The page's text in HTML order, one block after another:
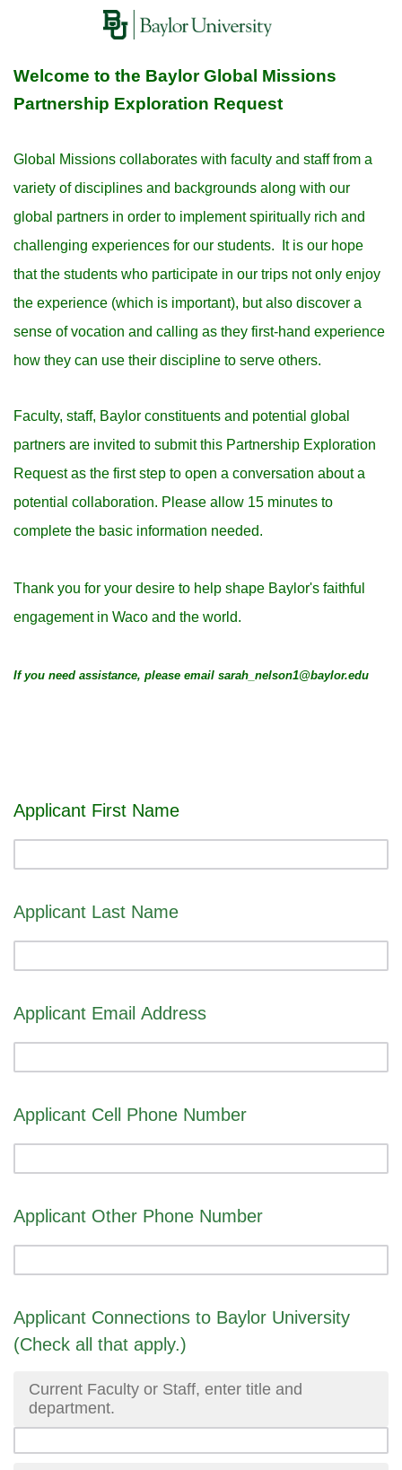
Welcome to the Baylor Global Missions
Partnership Exploration Request
Global Missions collaborates with faculty and staff from a
variety of disciplines and backgrounds along with our
global partners in order to implement spiritually rich and
challenging experiences for our students. It is our hope
that the students who participate in our trips not only enjoy
the experience (which is important), but also discover a
sense of vocation and calling as they first-hand experience
how they can use their discipline to serve others.
Faculty, staff, Baylor constituents and potential global
partners are invited to submit this Partnership Exploration
Request as the first step to open a conversation about a
potential collaboration. Please allow 15 minutes to
complete the basic information needed.
Thank you for your desire to help shape Baylor's faithful
engagement in Waco and the world.
If you need assistance, please email sarah_nelson1@baylor.edu
Applicant First Name
Applicant Last Name
Applicant Email Address
Applicant Cell Phone Number
Applicant Other Phone Number
Applicant Connections to Baylor University
(Check all that apply.)
Current Faculty or Staff, enter title and
department.